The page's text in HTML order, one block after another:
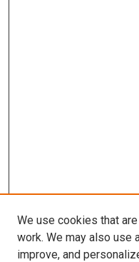
We use cookies that
work. We may also use
improve, and